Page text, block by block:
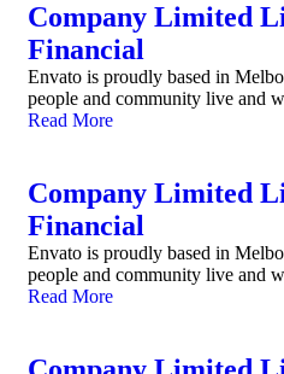
Company Limited
Financial
Envato is proudly based in
people and community live and
Read More
Company Limited
Financial
Envato is proudly based in
people and community live and
Read More